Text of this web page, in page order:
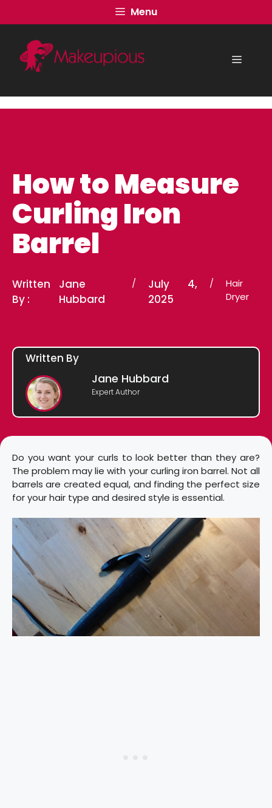
to
content
Menu
Menu
How to Measure
Curling Iron
Barrel
Written
By :
Jane
Hubbard
/
July 4,
2025
/
Hair
Dryer
Written By
Jane Hubbard
Expert Author
Do you want your curls to look better than they are?
The problem may lie with your curling iron barrel. Not all
barrels are created equal, and finding the perfect size
for your hair type and desired style is essential.